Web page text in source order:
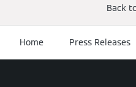
Back
Home Press Releases